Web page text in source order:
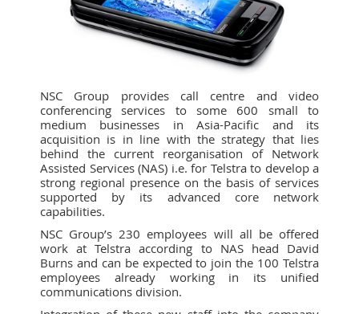
NSC Group provides call centre and video
conferencing services to some 600 small to
medium businesses in Asia-Pacific and its
acquisition is in line with the strategy that lies
behind the current reorganisation of Network
Assisted Services (NAS) i.e. for Telstra to develop a
strong regional presence on the basis of services
supported by its advanced core network
capabilities.
NSC Group’s 230 employees will all be offered
work at Telstra according to NAS head David
Burns and can be expected to join the 100 Telstra
employees already working in its unified
communications division.